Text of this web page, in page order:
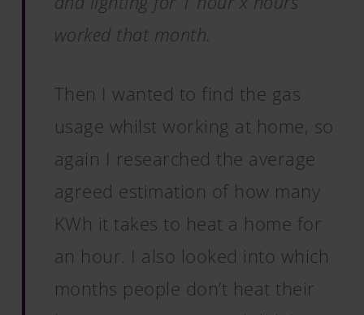
worked that month.
Then I wanted to find the gas
usage whilst working at home, so
again I researched the average
agreed estimation of how many
KWh it takes to heat a home for
an hour. I also looked into which
months people don’t heat their